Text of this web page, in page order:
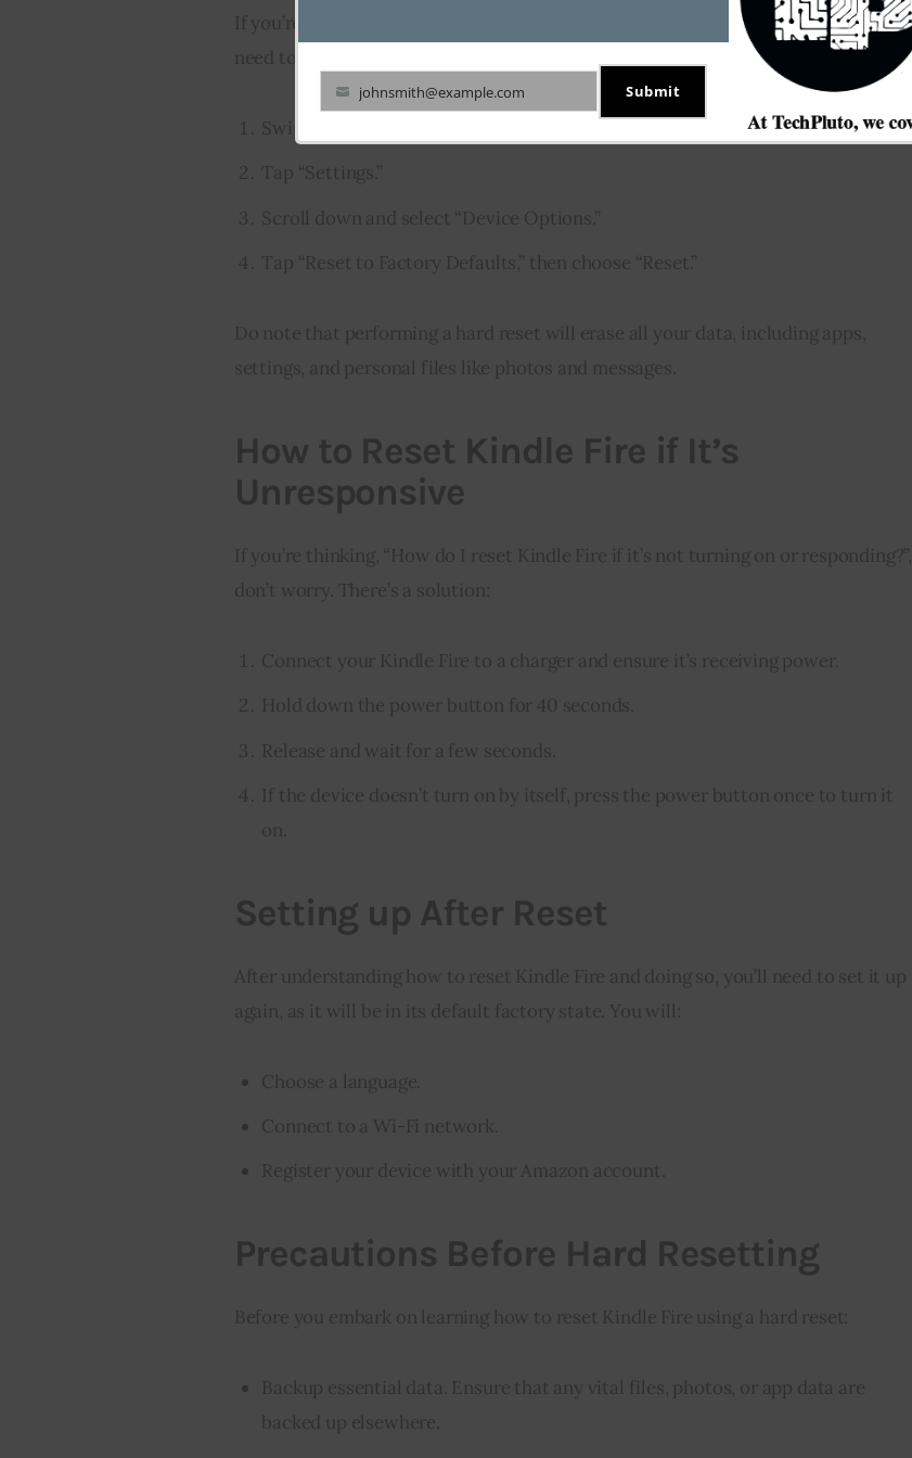
If you’re dealing with more significant issues or want to erase all your data, you’ll
need to know how to reset Kindle Fire with a hard reset. Here are the steps:
Swipe down from the top of the screen to open the “Quick Settings” menu.
Tap “Settings.”
Scroll down and select “Device Options.”
Tap “Reset to Factory Defaults,” then choose “Reset.”
Do note that performing a hard reset will erase all your data, including apps,
settings, and personal files like photos and messages.
How to Reset Kindle Fire if It’s
Unresponsive
If you’re thinking, “How do I reset Kindle Fire if it’s not turning on or responding?”,
don’t worry. There’s a solution:
Connect your Kindle Fire to a charger and ensure it’s receiving power.
Hold down the power button for 40 seconds.
Release and wait for a few seconds.
If the device doesn’t turn on by itself, press the power button once to turn it
on.
Setting up After Reset
After understanding how to reset Kindle Fire and doing so, you’ll need to set it up
again, as it will be in its default factory state. You will:
Choose a language.
Connect to a Wi-Fi network.
Register your device with your Amazon account.
Precautions Before Hard Resetting
Before you embark on learning how to reset Kindle Fire using a hard reset:
Backup essential data. Ensure that any vital files, photos, or app data are
backed up elsewhere.
Your
email
johnsmith@example.com Submit